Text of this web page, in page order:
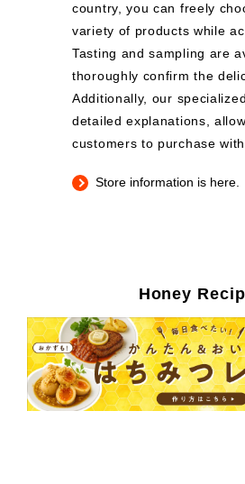
country, you can freely
variety of products while
Tasting and sampling are
thoroughly confirm the
Additionally, our
detailed explanations,
customers to purchase
Store information is here.
Honey